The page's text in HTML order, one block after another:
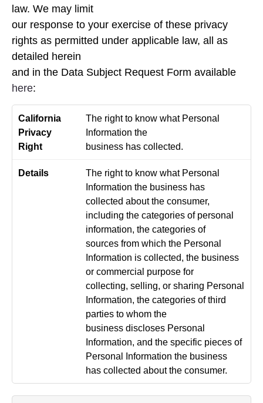
law. We may limit
our response to your exercise of these privacy
rights as permitted under applicable law, all as
detailed herein
and in the Data Subject Request Form available
here:
The right to know what Personal
Information the
business has collected.
The right to know what Personal
Information the business has
collected about the consumer,
including the categories of personal
information, the categories of
sources from which the Personal
Information is collected, the business
or commercial purpose for
collecting, selling, or sharing Personal
Information, the categories of third
parties to whom the
business discloses Personal
Information, and the specific pieces of
Personal Information the business
has collected about the consumer.